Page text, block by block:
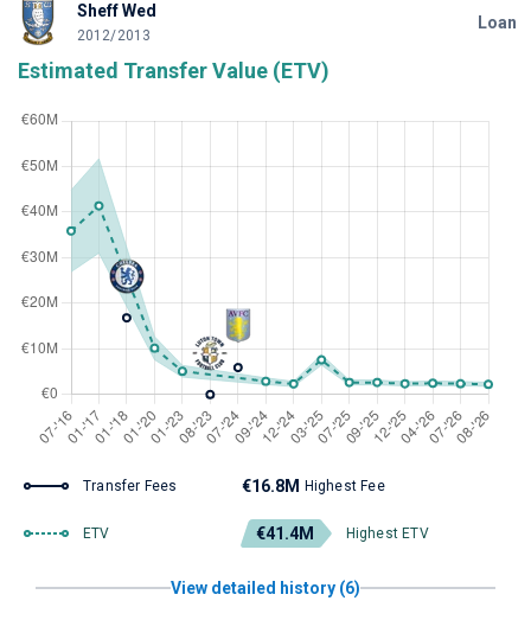
Sheff Wed
2012/2013
Loan
Estimated Transfer Value (ETV)
Transfer Fees €16.8M Highest Fee
ETV €41.4M Highest ETV
View detailed history (6)